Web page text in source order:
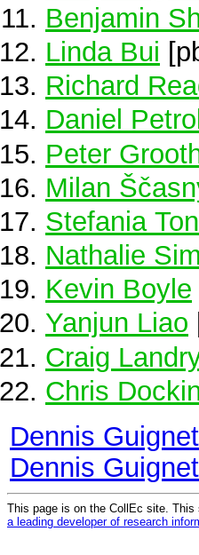
Benjamin
Linda Bui
Richard
Daniel
Peter
Milan
Stefania
Nathalie
Kevin Boyle
Yanjun Liao
Craig
Chris
Dennis
Dennis
This page is on the CollEc site.
a leading developer of research